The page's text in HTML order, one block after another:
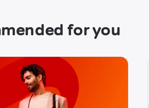
for you